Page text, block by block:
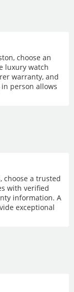
choose an
luxury watch
warranty, and
person allows
choose a trusted
with verified
information. A
exceptional